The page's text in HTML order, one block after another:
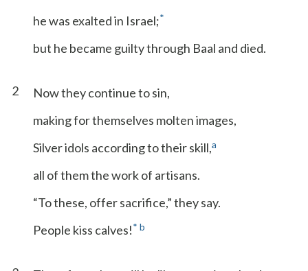
he was exalted in Israel;*
but he became guilty through Baal and died.
2
Now they continue to sin,
making for themselves molten images,
Silver idols according to their skill,a
all of them the work of artisans.
“To these, offer sacrifice,” they say.
People kiss calves!* b